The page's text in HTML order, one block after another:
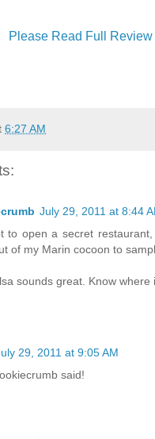
Please Read Full Review
6:27 AM
July 29, 2011 at 8:44
to open a secret
of my Marin cocoon to
sounds great. Know where
29, 2011 at 9:05 AM
said!